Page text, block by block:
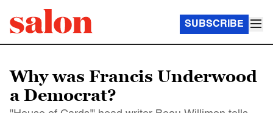
SUBSCRIBE
Why was Francis Underwood
a Democrat?